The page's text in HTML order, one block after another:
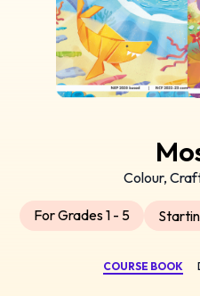
Colour,
For Grades 1 - 5
COURSE BOOK